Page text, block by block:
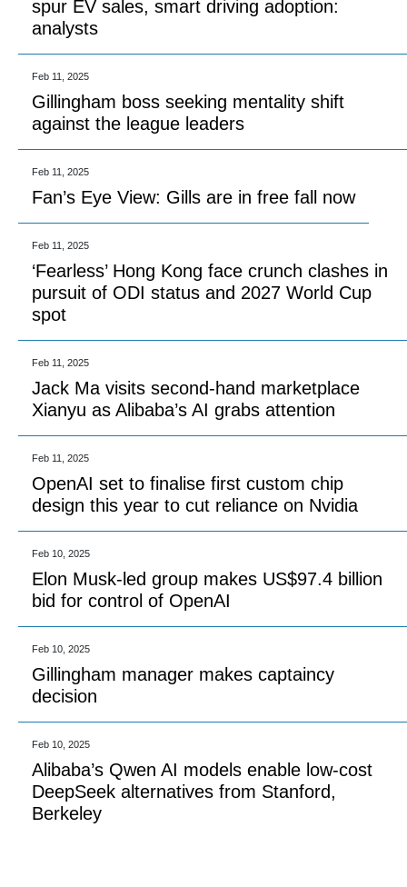
spur EV sales, smart driving adoption:
analysts
Feb 11, 2025
Gillingham boss seeking mentality shift
against the league leaders
Feb 11, 2025
Fan’s Eye View: Gills are in free fall now
Feb 11, 2025
‘Fearless’ Hong Kong face crunch clashes in
pursuit of ODI status and 2027 World Cup
spot
Feb 11, 2025
Jack Ma visits second-hand marketplace
Xianyu as Alibaba’s AI grabs attention
Feb 11, 2025
OpenAI set to finalise first custom chip
design this year to cut reliance on Nvidia
Feb 10, 2025
Elon Musk-led group makes US$97.4 billion
bid for control of OpenAI
Feb 10, 2025
Gillingham manager makes captaincy
decision
Feb 10, 2025
Alibaba’s Qwen AI models enable low-cost
DeepSeek alternatives from Stanford,
Berkeley